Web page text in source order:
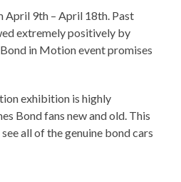
April 9th – April 18th. Past
extremely positively by
in Motion event promises
exhibition is highly
Bond fans new and old. This
all of the genuine bond cars